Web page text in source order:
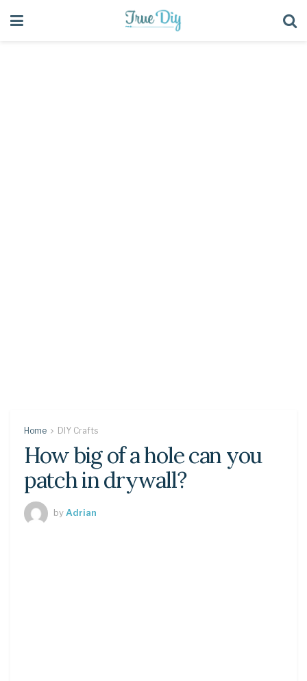
Home DIY Crafts
How big of a hole can you
patch in drywall?
by Adrian